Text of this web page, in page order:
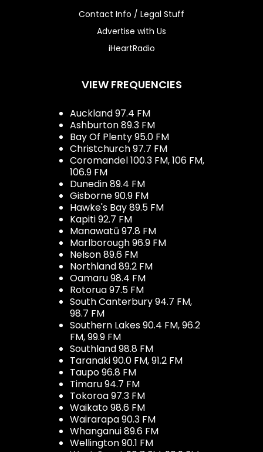
Contact Info / Legal Stuff
Advertise with Us
iHeartRadio
VIEW FREQUENCIES
Auckland 97.4 FM
Ashburton 89.3 FM
Bay Of Plenty 95.0 FM
Christchurch 97.7 FM
Coromandel 100.3 FM, 106 FM,
106.9 FM
Dunedin 89.4 FM
Gisborne 90.9 FM
Hawke's Bay 89.5 FM
Kapiti 92.7 FM
Manawatū 97.8 FM
Marlborough 96.9 FM
Nelson 89.6 FM
Northland 89.2 FM
Oamaru 98.4 FM
Rotorua 97.5 FM
South Canterbury 94.7 FM,
98.7 FM
Southern Lakes 90.4 FM, 96.2
FM, 99.9 FM
Southland 98.8 FM
Taranaki 90.0 FM, 91.2 FM
Taupo 96.8 FM
Timaru 94.7 FM
Tokoroa 97.3 FM
Waikato 98.6 FM
Wairarapa 90.3 FM
Whanganui 89.6 FM
Wellington 90.1 FM